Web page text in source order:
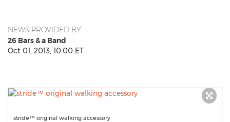
NEWS PROVIDED BY
26 Bars & a Band
Oct 01, 2013, 10:00 ET
stride™ original walking accessory